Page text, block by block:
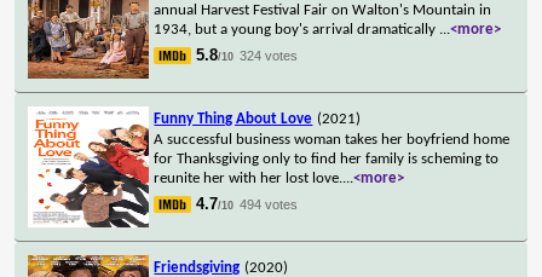
annual Harvest Festival Fair on Walton's Mountain in
1934, but a young boy's arrival dramatically ...<more>
5.8/10 324 votes
Funny Thing About Love (2021)
A successful business woman takes her boyfriend home
for Thanksgiving only to find her family is scheming to
reunite her with her lost love....<more>
4.7/10 494 votes
Friendsgiving (2020)